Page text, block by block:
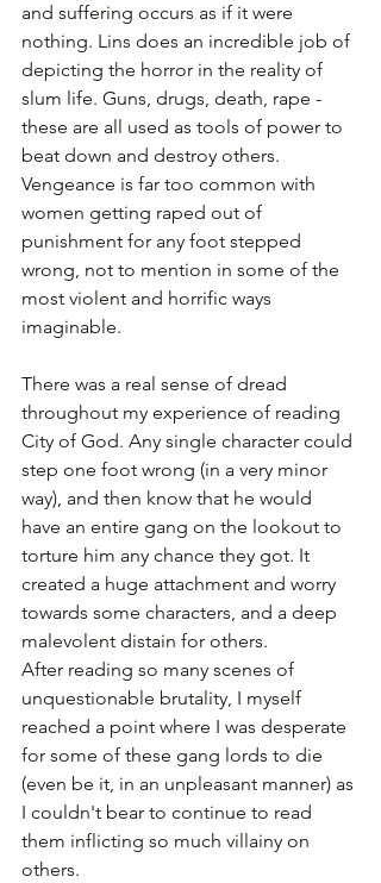
and suffering occurs as if it were
nothing. Lins does an incredible job of
depicting the horror in the reality of
slum life. Guns, drugs, death, rape -
these are all used as tools of power to
beat down and destroy others.
Vengeance is far too common with
women getting raped out of
punishment for any foot stepped
wrong, not to mention in some of the
most violent and horrific ways
imaginable.
There was a real sense of dread
throughout my experience of reading
City of God. Any single character could
step one foot wrong (in a very minor
way), and then know that he would
have an entire gang on the lookout to
torture him any chance they got. It
created a huge attachment and worry
towards some characters, and a deep
malevolent distain for others.
After reading so many scenes of
unquestionable brutality, I myself
reached a point where I was desperate
for some of these gang lords to die
(even be it, in an unpleasant manner) as
I couldn't bear to continue to read
them inflicting so much villainy on
others.